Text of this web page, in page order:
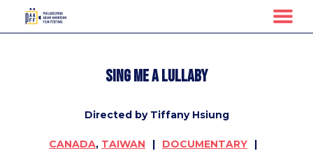
MENU
Sing Me A Lullaby
Directed by Tiffany Hsiung
CANADA, TAIWAN
DOCUMENTARY